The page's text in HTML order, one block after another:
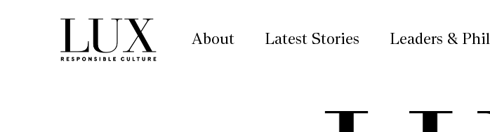
About Latest Stories Leaders &